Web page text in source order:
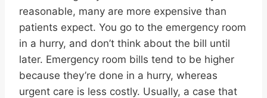
reasonable, many are more expensive than
patients expect. You go to the emergency room
in a hurry, and don’t think about the bill until
later. Emergency room bills tend to be higher
because they’re done in a hurry, whereas
urgent care is less costly. Usually, a case that